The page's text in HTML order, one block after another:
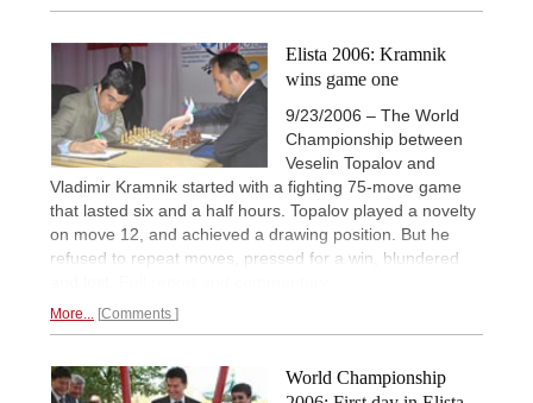
Elista 2006: Kramnik
wins game one
9/23/2006 – The World
Championship between
Veselin Topalov and
Vladimir Kramnik started with a fighting 75-move game
that lasted six and a half hours. Topalov played a novelty
on move 12, and achieved a drawing position. But he
refused to repeat moves, pressed for a win, blundered
More... Comments
World Championship